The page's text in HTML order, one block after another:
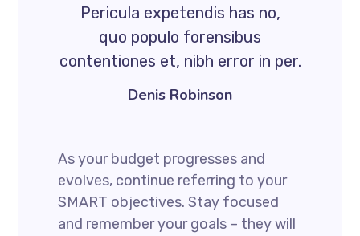
Pericula expetendis has no,
quo populo forensibus
contentiones et, nibh error in per.
Denis Robinson
As your budget progresses and
evolves, continue referring to your
SMART objectives. Stay focused
and remember your goals – they will